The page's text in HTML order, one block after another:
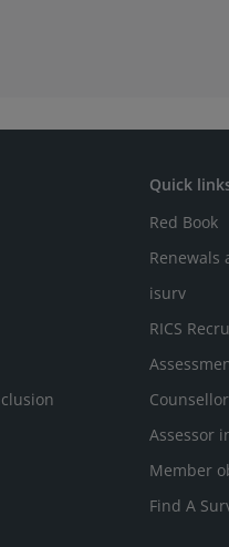
Quick
Red Book
Renewals
isurv
RICS
Assessor
Member
Find A